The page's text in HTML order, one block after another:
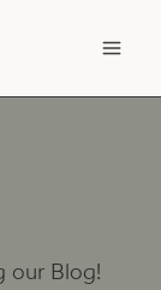
our Blog!